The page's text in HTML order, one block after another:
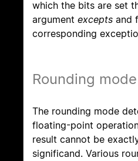
which the bits are set
argument excepts and
corresponding
Rounding mode
The rounding mode
floating-point
result cannot be
significand. Various